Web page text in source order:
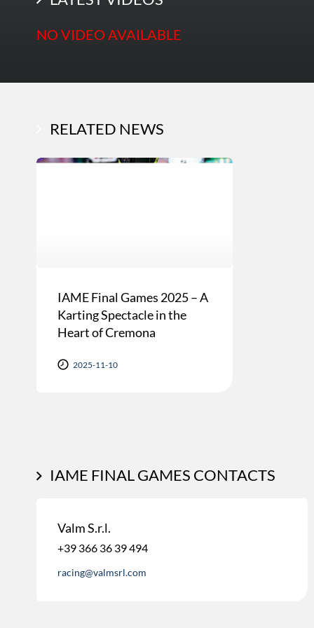
NO VIDEO AVAILABLE
RELATED NEWS
IAME Final Games 2025 – A
Karting Spectacle in the
Heart of Cremona
2025-11-10
IAME FINAL GAMES CONTACTS
Valm S.r.l.
+39 366 36 39 494
racing@valmsrl.com